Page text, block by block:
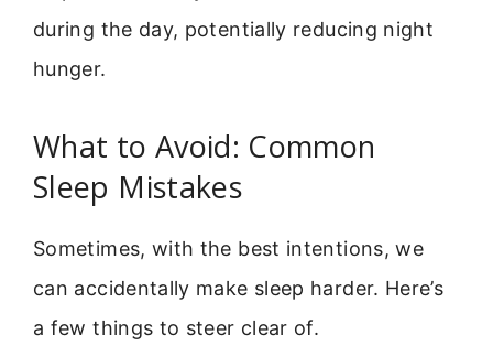
during the day, potentially reducing night
hunger.
What to Avoid: Common
Sleep Mistakes
Sometimes, with the best intentions, we
can accidentally make sleep harder. Here’s
a few things to steer clear of.